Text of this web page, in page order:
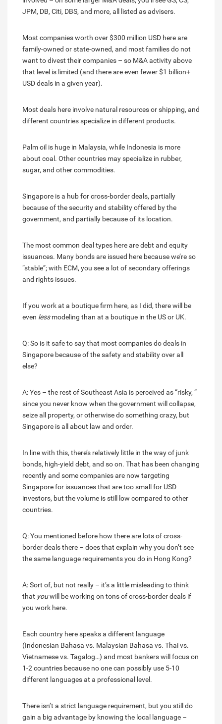
JPM, DB, Citi, DBS, and more, all listed as advisers.
Most companies worth over $300 million USD here are
family-owned or state-owned, and most families do not
want to divest their companies – so M&A activity above
that level is limited (and there are even fewer $1 billion+
USD deals in a given year).
Most deals here involve natural resources or shipping, and
different countries specialize in different products.
Palm oil is huge in Malaysia, while Indonesia is more
about coal. Other countries may specialize in rubber,
sugar, and other commodities.
Singapore is a hub for cross-border deals, partially
because of the security and stability offered by the
government, and partially because of its location.
The most common deal types here are debt and equity
issuances. Many bonds are issued here because we’re so
“stable”; with ECM, you see a lot of secondary offerings
and rights issues.
If you work at a boutique firm here, as I did, there will be
even lessmodeling than at a boutique in the US or UK.
Q: So is it safe to say that most companies do deals in
Singapore because of the safety and stability over all
else?
A: Yes – the rest of Southeast Asia is perceived as “risky, ”
since you never know when the government will collapse,
seize all property, or otherwise do something crazy, but
Singapore is all about law and order.
In line with this, there’s relatively little in the way of junk
bonds, high-yield debt, and so on. That has been changing
recently and some companies are now targeting
Singapore for issuances that are too small for USD
investors, but the volume is still low compared to other
countries.
Q: You mentioned before how there are lots of cross-
border deals there – does that explain why you don’t see
the same language requirements you do in Hong Kong?
A: Sort of, but not really – it’s a little misleading to think
that youwill be working on tons of cross-border deals if
you work here.
Each country here speaks a different language
(Indonesian Bahasa vs. Malaysian Bahasa vs. Thai vs.
Vietnamese vs. Tagalog…) and most bankers will focus on
1-2 countries because no one can possibly use 5-10
different languages at a professional level.
There isn’t a strict language requirement, but you still do
gain a big advantage by knowing the local language –